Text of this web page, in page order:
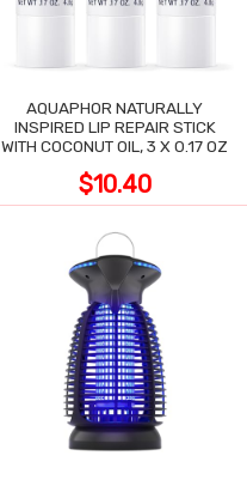
AQUAPHOR NATURALLY
INSPIRED LIP REPAIR STICK
WITH COCONUT OIL, 3 X 0.17 OZ
$10.40